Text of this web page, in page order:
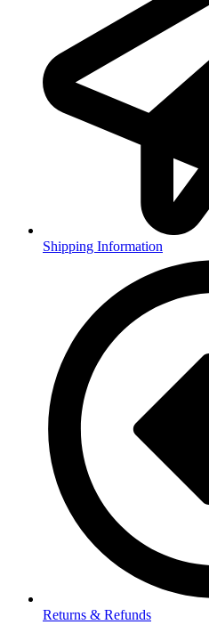
Shipping Information
Returns & Refunds